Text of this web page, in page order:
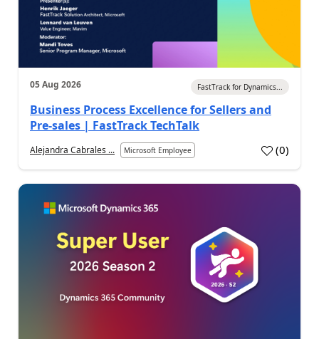
05 Aug 2026 FastTrack for Dynamics...
Business Process Excellence for Sellers and
Pre-sales | FastTrack TechTalk
Alejandra Cabrales ... Microsoft Employee (0)